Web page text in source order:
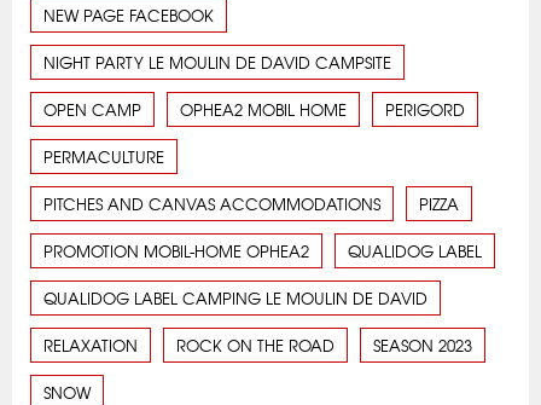
NEW PAGE FACEBOOK
NIGHT PARTY LE MOULIN DE DAVID CAMPSITE
OPEN CAMP OPHEA2 MOBIL HOME PERIGORD
PERMACULTURE
PITCHES AND CANVAS ACCOMMODATIONS PIZZA
PROMOTION MOBIL-HOME OPHEA2 QUALIDOG LABEL
QUALIDOG LABEL CAMPING LE MOULIN DE DAVID
RELAXATION ROCK ON THE ROAD SEASON 2023
SNOW